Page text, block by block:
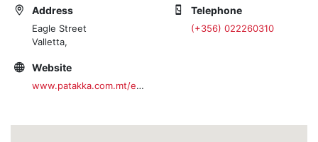
Address
Eagle Street
Valletta,
Telephone
(+356) 022260310
Website
www.patakka.com.mt/en/home.htm